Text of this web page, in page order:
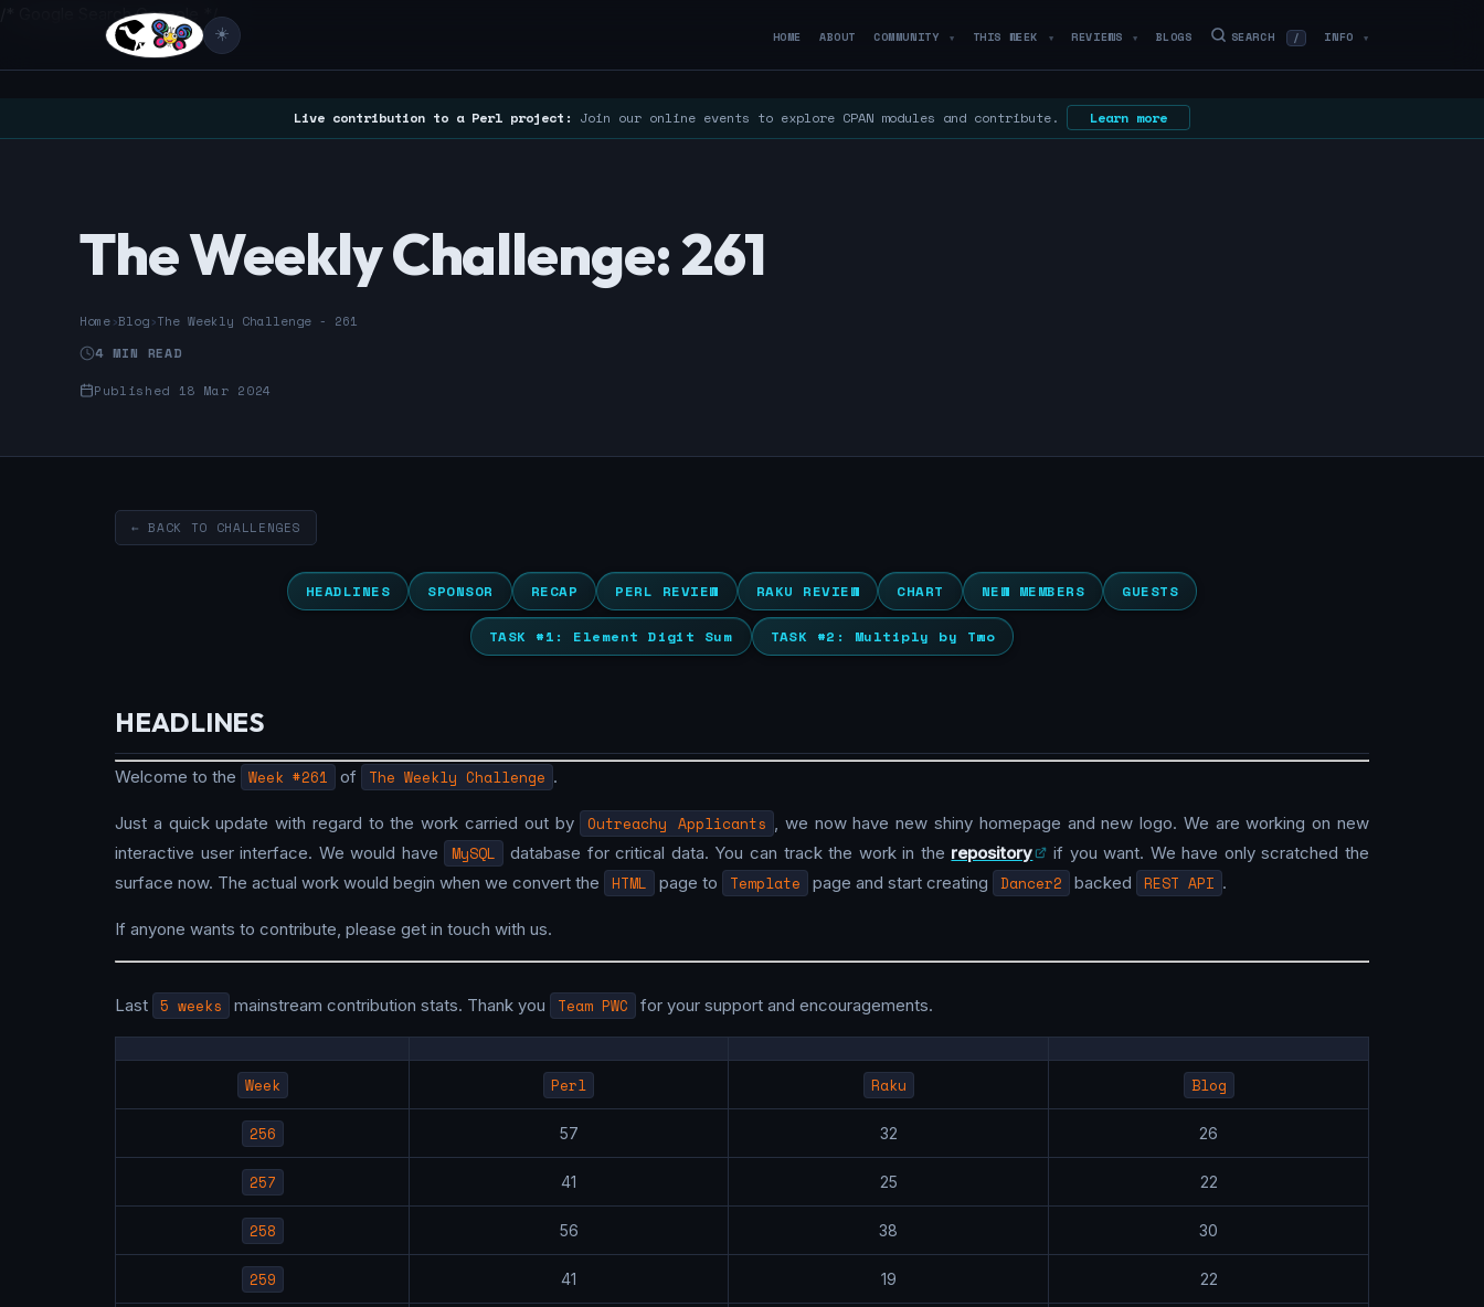
/* Google Search Console */
☀️ HOME ABOUT COMMUNITY ▼ THIS WEEK ▼ REVIEWS ▼ BLOGS SEARCH / INFO ▼
Live contribution to a Perl project: Join our online events to explore CPAN modules and contribute. Learn more
The Weekly Challenge: 261
Home›Blog›The Weekly Challenge - 261
4 MIN READ
Published 18 Mar 2024
← BACK TO CHALLENGES
HEADLINES SPONSOR RECAP PERL REVIEW RAKU REVIEW CHART NEW MEMBERS GUESTS
TASK #1: Element Digit Sum TASK #2: Multiply by Two
HEADLINES
Welcome to the Week #261 of The Weekly Challenge .
Just a quick update with regard to the work carried out by Outreachy Applicants , we now have new shiny homepage and new logo. We are working on new
interactive user interface. We would have
MySQL database for critical data. You can track the work in the repository
if you want. We have only scratched the
surface now. The actual work would begin when we convert the
HTML page to Template page and start creating Dancer2 backed REST API .
If anyone wants to contribute, please get in touch with us.
Last 5 weeks mainstream contribution stats. Thank you Team PWC for your support and encouragements.
Week Perl Raku Blog
256 57 32 26
257 41 25 22
258 56 38 30
259 41 19 22